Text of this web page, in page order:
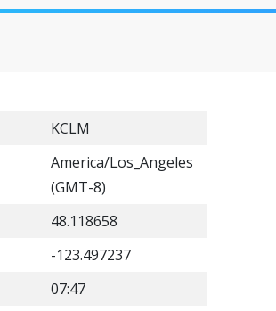
KCLM
America/Los_Angeles
(GMT-8)
48.118658
-123.497237
07:47